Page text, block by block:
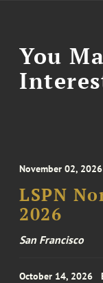
You
November 02,
LSPN
2026
San Francisco
October 14, 2026